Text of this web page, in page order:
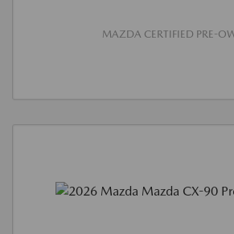
MAZDA CERTIFIED PRE-